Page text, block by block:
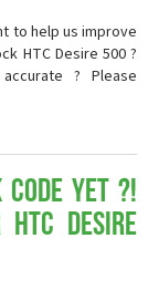
to help us improve
HTC Desire 500 ?
? Please
yet ?!
Desire